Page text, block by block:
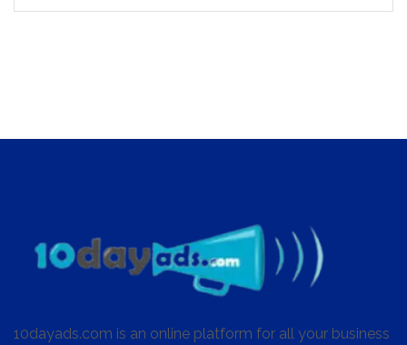
10dayads.com is an online platform for all your business